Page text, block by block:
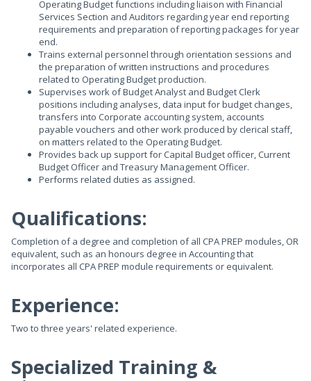
Operating Budget functions including liaison with Financial
Services Section and Auditors regarding year end reporting
requirements and preparation of reporting packages for year
end.
Trains external personnel through orientation sessions and
the preparation of written instructions and procedures
related to Operating Budget production.
Supervises work of Budget Analyst and Budget Clerk
positions including analyses, data input for budget changes,
transfers into Corporate accounting system, accounts
payable vouchers and other work produced by clerical staff,
on matters related to the Operating Budget.
Provides back up support for Capital Budget officer, Current
Budget Officer and Treasury Management Officer.
Performs related duties as assigned.
Qualifications:
Completion of a degree and completion of all CPA PREP modules, OR
equivalent, such as an honours degree in Accounting that
incorporates all CPA PREP module requirements or equivalent.
Experience:
Two to three years' related experience.
Specialized Training &